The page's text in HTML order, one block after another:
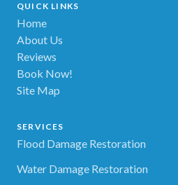
QUICK LINKS
Home
About Us
Reviews
Book Now!
Site Map
SERVICES
Flood Damage Restoration
Water Damage Restoration